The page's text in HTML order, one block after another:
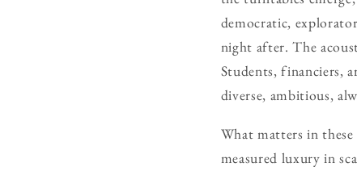
democratic,
night after. The
Students, financiers,
diverse, ambitious,
What matters in
measured luxury in